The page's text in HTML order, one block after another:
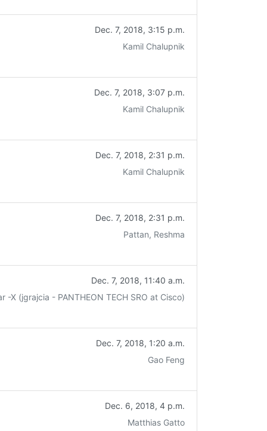
Dec. 7, 2018, 3:15 p.m.
Kamil Chalupnik
Dec. 7, 2018, 3:07 p.m.
Kamil Chalupnik
Dec. 7, 2018, 2:31 p.m.
Kamil Chalupnik
Dec. 7, 2018, 2:31 p.m.
Pattan, Reshma
Dec. 7, 2018, 11:40 a.m.
-X (jgrajcia - PANTHEON TECH SRO at Cisco)
Dec. 7, 2018, 1:20 a.m.
Gao Feng
Dec. 6, 2018, 4 p.m.
Matthias Gatto